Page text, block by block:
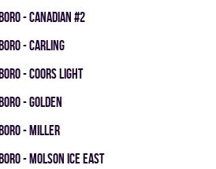
- CANADIAN #2
- CARLING
- COORS LIGHT
- GOLDEN
- MILLER
- MOLSON ICE EAST